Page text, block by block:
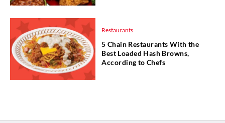
Restaurants
5 Chain Restaurants With the
Best Loaded Hash Browns,
According to Chefs